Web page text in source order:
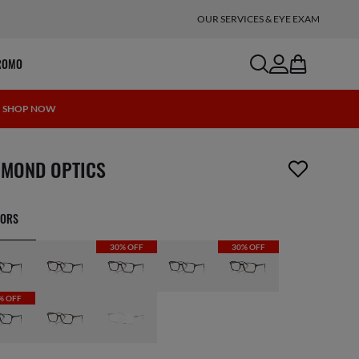
OUR SERVICES & EYE EXAM
searchaccount
bag
SHOP NOW
has been removed from your wishlist
OPTICS
30% OFF 30% OFF
OFF